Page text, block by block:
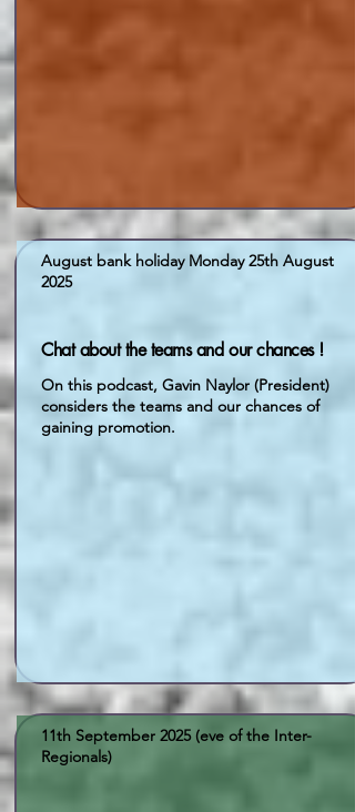
August bank holiday Monday 25th August
2025
Chat about the teams and our chances !
On this podcast, Gavin Naylor (President)
considers the teams and our chances of
gaining promotion.
11th September 2025 (eve of the Inter-
Regionals)